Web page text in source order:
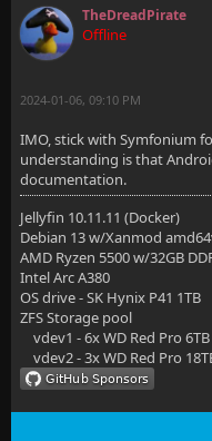
TheDreadPirate
Offline
2024-01-06, 09:10 PM
IMO, stick with Symfonium
understanding is that
documentation.
Jellyfin 10.11.11 (Docker)
Debian 13 w/Xanmod
AMD Ryzen 5500 w/32GB
Intel Arc A380
OS drive - SK Hynix P41 1TB
ZFS Storage pool
vdev1 - 6x WD Red Pro 6TB
vdev2 - 3x WD Red Pro